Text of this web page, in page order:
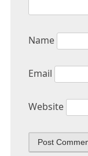
Name
Email
Website